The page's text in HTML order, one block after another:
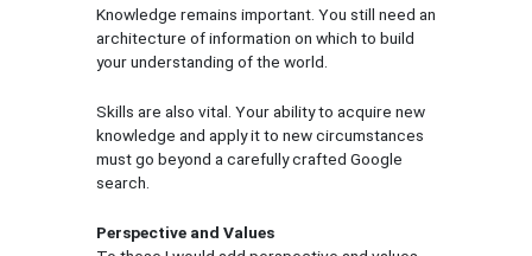
Knowledge remains important. You still need an
architecture of information on which to build
your understanding of the world.
Skills are also vital. Your ability to acquire new
knowledge and apply it to new circumstances
must go beyond a carefully crafted Google
search.
Perspective and Values